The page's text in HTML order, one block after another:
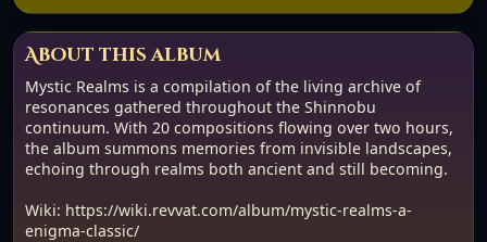
About this album
Mystic Realms is a compilation of the living archive of
resonances gathered throughout the Shinnobu
continuum. With 20 compositions flowing over two hours,
the album summons memories from invisible landscapes,
echoing through realms both ancient and still becoming.
Wiki: https://wiki.revvat.com/album/mystic-realms-a-
enigma-classic/